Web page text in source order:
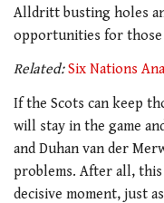
Alldritt busting holes
opportunities for
Related: Six Nations
If the Scots can keep
will stay in the game
and Duhan van der
problems. After all, this
decisive moment, just